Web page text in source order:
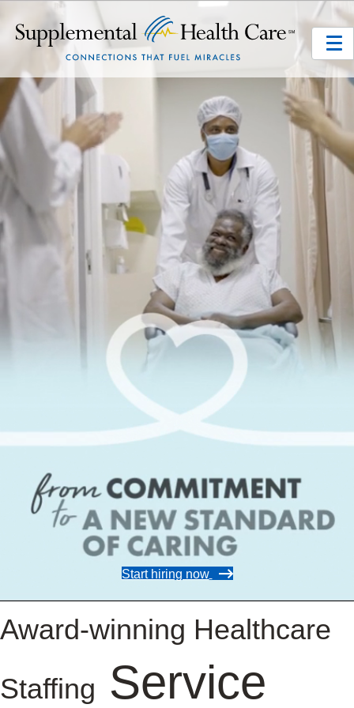
Start hiring now
Award-winning Healthcare
Staffing Service